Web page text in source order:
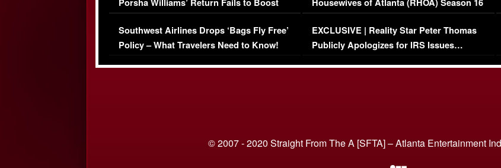
Series-Low Viewership
Southwest Airlines Drops ‘Bags Fly Free’
Policy – What Travelers Need to Know!
Episode 1 | WATCH FULL EPISODE
(VIDEO)
EXCLUSIVE | Reality Star Peter Thomas
Publicly Apologizes for IRS Issues…
© 2007 - 2020 Straight From The A [SFTA] – Atlanta Entertainment